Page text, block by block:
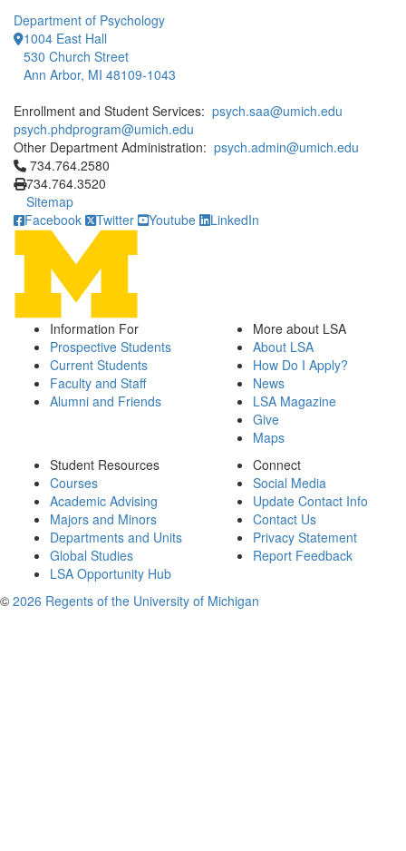
Department of Psychology
1004 East Hall
530 Church Street
Ann Arbor, MI 48109-1043
Enrollment and Student Services: psych.saa@umich.edu
psych.phdprogram@umich.edu
Other Department Administration: psych.admin@umich.edu
Click to call 734.764.2580
734.764.2580
734.764.3520
Sitemap
Facebook
Twitter Youtube LinkedIn
Information For
Prospective Students
Current Students
Faculty and Staff
Alumni and Friends
More about LSA
About LSA
How Do I Apply?
News
LSA Magazine
Give
Maps
Student Resources
Courses
Academic Advising
Majors and Minors
Departments and Units
Global Studies
LSA Opportunity Hub
Connect
Social Media
Update Contact Info
Contact Us
Privacy Statement
Report Feedback
© 2026 Regents of the University of Michigan